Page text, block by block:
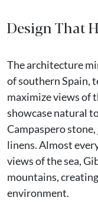
Design That
The architecture
of southern Spain,
maximize views of
showcase natural
Campaspero
linens. Almost
views of the sea,
mountains,
environment.